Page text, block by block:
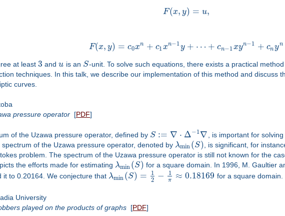
F(x, y) = u,
F(x, y) = c0xn + c1xn−1y + ⋯ + cn−1xyn−1 + cnyn
at least 3 andu is an S-unit. To solve such equations, there exists a practical
techniques. In this talk, we describe our implementation of this method and discuss
curves.
pressure operator[PDF]
of the Uzawa pressure operator, defined by S := ∇ ⋅ Δ−1∇ , is important for
of the Uzawa pressure operator, denoted by λmin (S) , is significant, for
problem. The spectrum of the Uzawa pressure operator is still not known for the
the efforts made for estimating λmin (S) for a square domain. In 1996, M. Gaultier
it to 0.20164. We conjecture that λmin (S) =
1
2 − 1
π ≈ 0.18169 for a square domain.
University
played on the products of graphs[PDF]